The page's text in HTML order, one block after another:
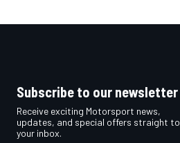
Subscribe to our newsletter
Receive exciting Motorsport news,
updates, and special offers straight to
your inbox.